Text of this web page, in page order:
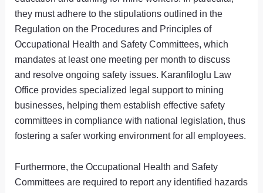
they must adhere to the stipulations outlined in the
Regulation on the Procedures and Principles of
Occupational Health and Safety Committees, which
mandates at least one meeting per month to discuss
and resolve ongoing safety issues. Karanfiloglu Law
Office provides specialized legal support to mining
businesses, helping them establish effective safety
committees in compliance with national legislation, thus
fostering a safer working environment for all employees.
Furthermore, the Occupational Health and Safety
Committees are required to report any identified hazards